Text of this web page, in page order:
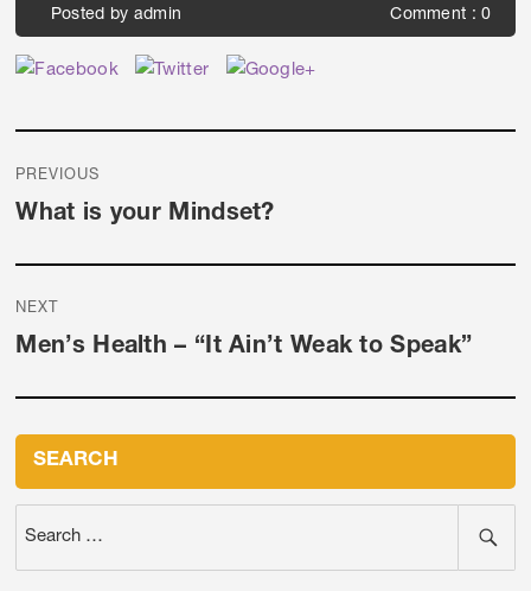
Posted by admin Comment : 0
navigation
PREVIOUS
Previous
What is your Mindset?
NEXT
Next
Men’s Health – “It Ain’t Weak to Speak”
SEARCH